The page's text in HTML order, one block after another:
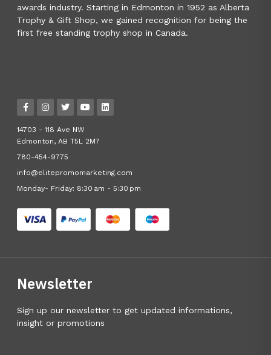
awards industry. Starting in Edmonton in 1952 as Alberta
Trophy & Gift Shop, we gained recognition for being the
first free standing trophy shop in Canada.
14703 - 118 Ave NW
Edmonton, AB T5L 2M7
780-454-9775
info@elitepromomarketing.com
Monday- Friday: 8:30 am - 5:30 pm
Newsletter
Sign up our newsletter to get updated informations,
insight or promotions